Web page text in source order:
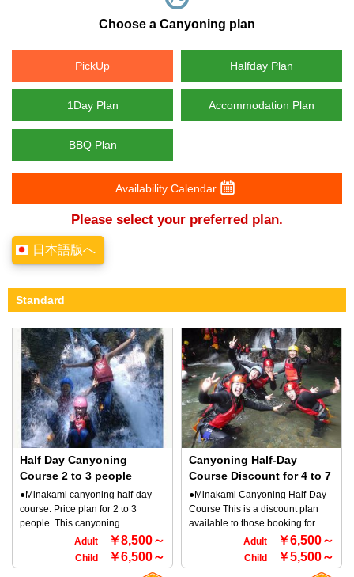
Choose a Canyoning plan
PickUp Halfday Plan
1Day Plan Accommodation Plan
BBQ Plan
Availability Calendar
Please select your preferred plan.
日本語版へ
Standard
Half Day Canyoning
Course 2 to 3 people
●Minakami canyoning half-day
course. Price plan for 2 to 3
people. This canyoning
experience is a beginner's
course. Period: 4/01-10/30 TOP
Minakami, the outdoor company
Adult ￥8,500～
Child ￥6,500～
Canyoning Half-Day
Course Discount for 4 to 7
people
●Minakami Canyoning Half-Day
Course This is a discount plan
available to those booking for
groups of 4 to 7 people. This
canyoning experience is a
beginner's course. Period: 4/01-
Adult ￥6,500～
Child ￥5,500～